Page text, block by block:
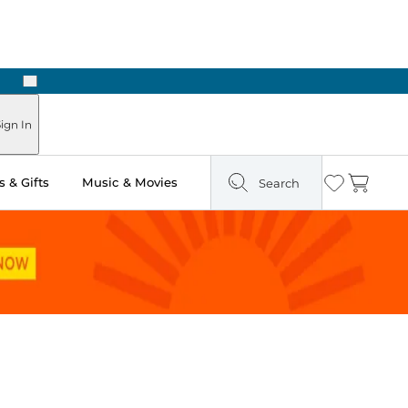
Next
In
& Gifts Music & Movies Search Wishlist
Cart